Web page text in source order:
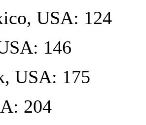
USA: 124
146
USA: 175
204